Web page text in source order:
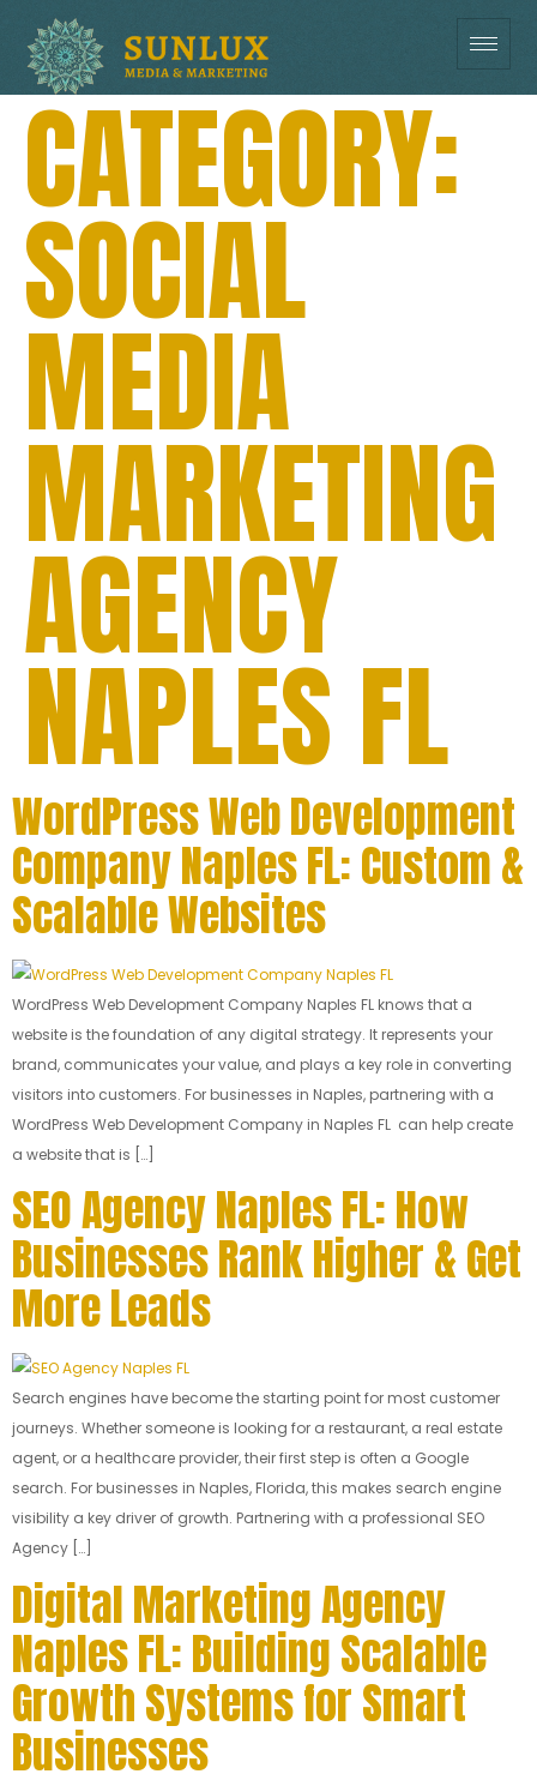
CATEGORY:
SOCIAL
MEDIA
MARKETING
AGENCY
NAPLES FL
WordPress Web Development
Company Naples FL: Custom &
Scalable Websites
WordPress Web Development Company Naples FL knows that a
website is the foundation of any digital strategy. It represents your
brand, communicates your value, and plays a key role in converting
visitors into customers. For businesses in Naples, partnering with a
WordPress Web Development Company in Naples FL can help create
a website that is […]
SEO Agency Naples FL: How
Businesses Rank Higher & Get
More Leads
Search engines have become the starting point for most customer
journeys. Whether someone is looking for a restaurant, a real estate
agent, or a healthcare provider, their first step is often a Google
search. For businesses in Naples, Florida, this makes search engine
visibility a key driver of growth. Partnering with a professional SEO
Agency […]
Digital Marketing Agency
Naples FL: Building Scalable
Growth Systems for Smart
Businesses